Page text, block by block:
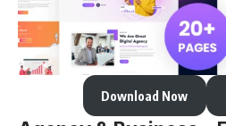
Download Now